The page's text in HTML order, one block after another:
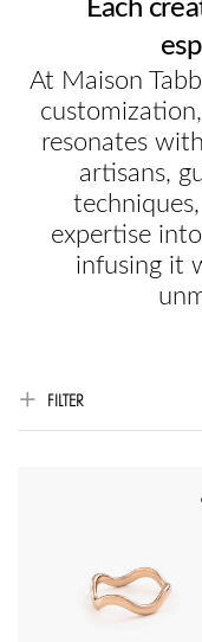
Each
At Maison
resonates
artisans,
expertise
infusing it
FILTER